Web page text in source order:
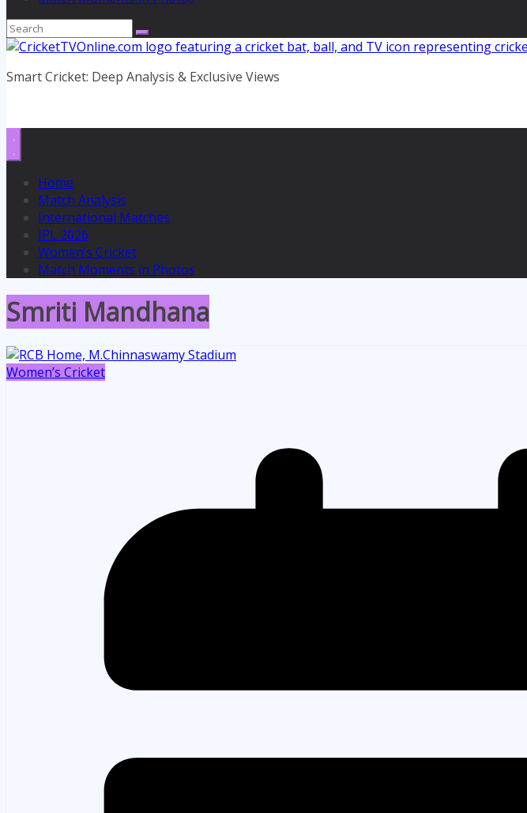
Smart Cricket: Deep Analysis & Exclusive Views
Home
Match Analysis
International Matches
IPL 2026
Women’s Cricket
Match Moments in Photos
Smriti Mandhana
Women’s Cricket